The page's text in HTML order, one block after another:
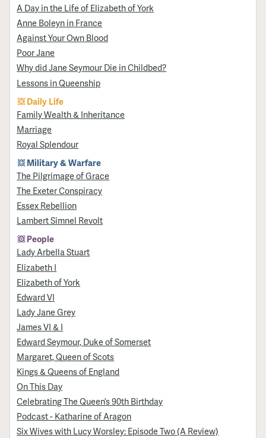
A Day in the Life of Elizabeth of York
Anne Boleyn in France
Against Your Own Blood
Poor Jane
Why did Jane Seymour Die in Childbed?
Lessons in Queenship
Daily Life
Family Wealth & Inheritance
Marriage
Royal Splendour
Military & Warfare
​The Pilgrimage of Grace
The Exeter Conspiracy
Essex Rebellion
Lambert Simnel Revolt
People
Lady Arbella Stuart
Elizabeth I
Elizabeth of York
Edward VI
Lady Jane Grey
James VI & I
Edward Seymour, Duke of Somerset
Margaret, Queen of Scots
Kings & Queens of England
On This Day
Celebrating The Queen’s 90th Birthday
Podcast - Katharine of Aragon
Six Wives with Lucy Worsley: Episode Two (A Review)